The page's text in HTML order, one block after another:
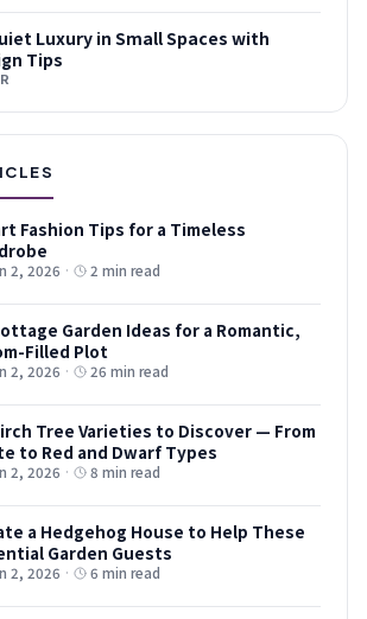
Luxury in Small Spaces with
Tips
Fashion Tips for a Timeless
2, 2026 · 2 min read
Garden Ideas for a Romantic,
Filled Plot
2, 2026 · 26 min read
Tree Varieties to Discover — From
to Red and Dwarf Types
2, 2026 · 8 min read
a Hedgehog House to Help These
Garden Guests
2, 2026 · 6 min read